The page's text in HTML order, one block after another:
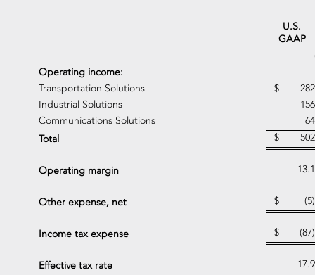
U.S.
GAAP
Operating income:
Transportation Solutions
$
282
Industrial Solutions
156
Communications Solutions
64
Total
$ 502
Operating margin 13.1
Other expense, net $ (5)
Income tax expense $ (87)
Effective tax rate 17.9